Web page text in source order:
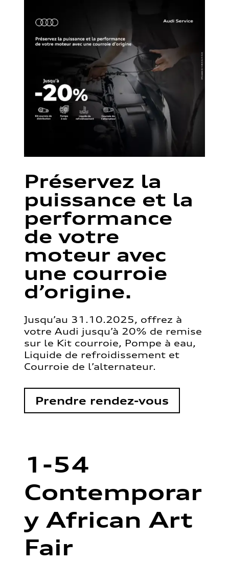
Préservez la
puissance et la
performance
de votre
moteur avec
une courroie
d’origine.
Jusqu’au 31.10.2025, offrez à
votre Audi jusqu’à 20% de remise
sur le Kit courroie, Pompe à eau,
Liquide de refroidissement et
Courroie de l’alternateur.
Prendre rendez-vous
1-54
Contemporar
y African Art
Fair